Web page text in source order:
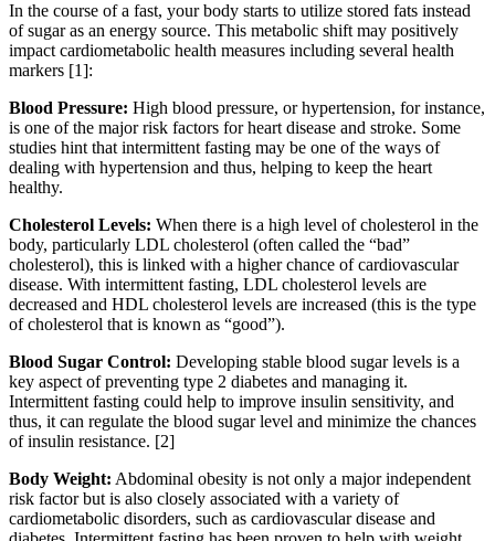
In the course of a fast, your body starts to utilize stored fats instead
of sugar as an energy source. This metabolic shift may positively
impact cardiometabolic health measures including several health
markers [1]:
Blood Pressure: High blood pressure, or hypertension, for instance,
is one of the major risk factors for heart disease and stroke. Some
studies hint that intermittent fasting may be one of the ways of
dealing with hypertension and thus, helping to keep the heart
healthy.
Cholesterol Levels: When there is a high level of cholesterol in the
body, particularly LDL cholesterol (often called the “bad”
cholesterol), this is linked with a higher chance of cardiovascular
disease. With intermittent fasting, LDL cholesterol levels are
decreased and HDL cholesterol levels are increased (this is the type
of cholesterol that is known as “good”).
Blood Sugar Control: Developing stable blood sugar levels is a
key aspect of preventing type 2 diabetes and managing it.
Intermittent fasting could help to improve insulin sensitivity, and
thus, it can regulate the blood sugar level and minimize the chances
of insulin resistance. [2]
Body Weight: Abdominal obesity is not only a major independent
risk factor but is also closely associated with a variety of
cardiometabolic disorders, such as cardiovascular disease and